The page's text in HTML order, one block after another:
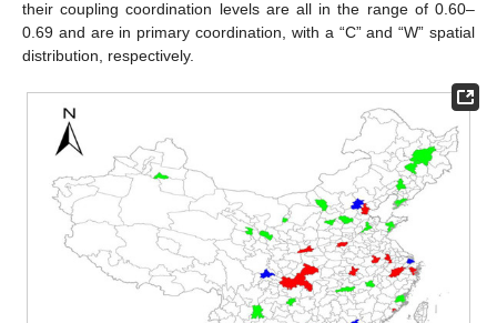
their coupling coordination levels are all in the range of 0.60–
0.69 and are in primary coordination, with a “C” and “W” spatial
distribution, respectively.